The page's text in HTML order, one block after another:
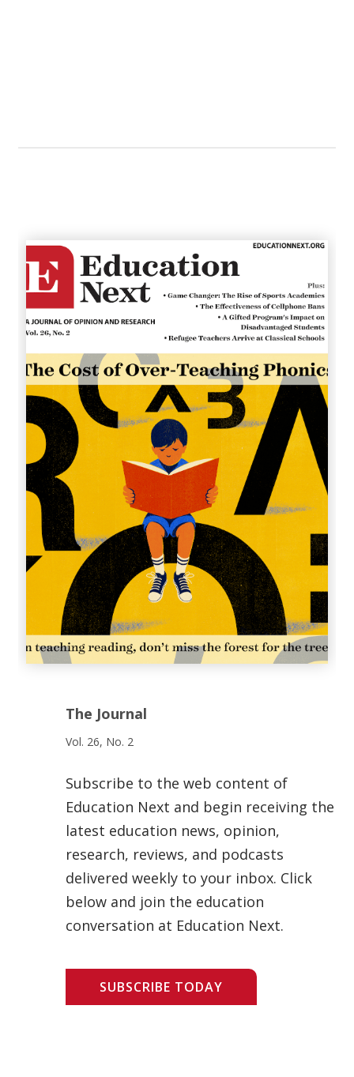
The Journal
Vol. 26, No. 2
Subscribe to the web content of
Education Next and begin receiving the
latest education news, opinion,
research, reviews, and podcasts
delivered weekly to your inbox. Click
below and join the education
conversation at Education Next.
SUBSCRIBE TODAY